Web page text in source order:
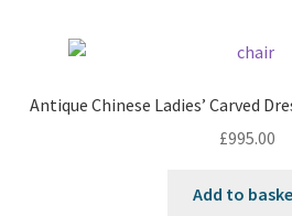
Antique Chinese Ladies’ Carved
£995.00
Add to